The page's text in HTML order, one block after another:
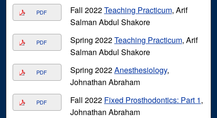
PDF Fall 2022Teaching Practicum, Arif
Salman Abdul Shakore
PDF Spring 2022Teaching Practicum, Arif
Salman Abdul Shakore
PDF Spring 2022Anesthesiology,
Johnathan Abraham
PDF Fall 2022 Fixed Prosthodontics: Part 1,
Johnathan Abraham